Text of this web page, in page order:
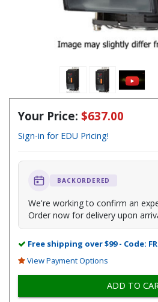
Your Price:$637.00
Sign-in for EDU Pricing!
BACKORDERED
We're working to confirm an
Order now for delivery upon
Free shipping over $99 - Code:
View Payment Options
ADD TO